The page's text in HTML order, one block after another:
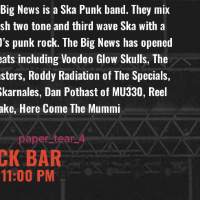
News is a Ska Punk band. They mix
two tone and third wave Ska with a
punk rock. The Big News has opened
including Voodoo Glow Skulls, The
Roddy Radiation of The Specials,
Dan Pothast of MU330, Reel
Here Come The Mummi
BAR
PM